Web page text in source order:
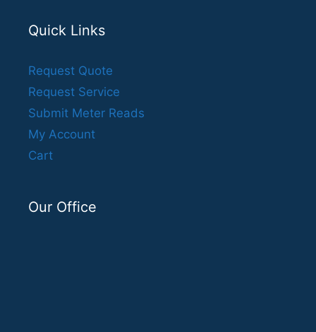
Quick Links
Request Quote
Request Service
Submit Meter Reads
My Account
Cart
Our Office